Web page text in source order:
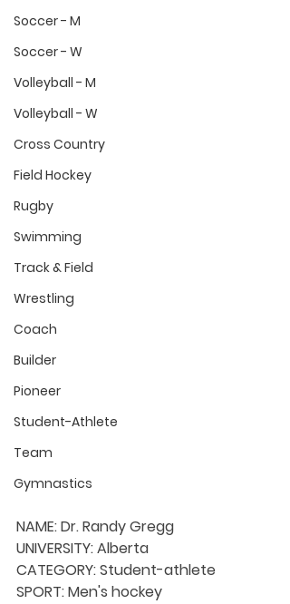
Soccer - M
Soccer - W
Volleyball - M
Volleyball - W
Cross Country
Field Hockey
Rugby
Swimming
Track & Field
Wrestling
Coach
Builder
Pioneer
Student-Athlete
Team
Gymnastics
NAME: Dr. Randy Gregg
UNIVERSITY: Alberta
CATEGORY: Student-athlete
SPORT: Men's hockey